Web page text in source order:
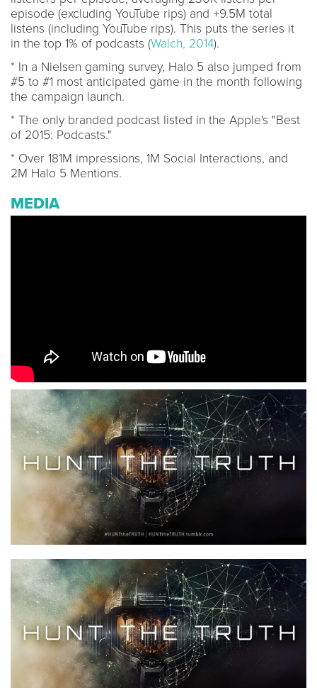
episode (excluding YouTube rips) and +9.5M total
listens (including YouTube rips). This puts the series it
in the top 1% of podcasts (Walch, 2014).
* In a Nielsen gaming survey, Halo 5 also jumped from
#5 to #1 most anticipated game in the month following
the campaign launch.
* The only branded podcast listed in the Apple's "Best
of 2015: Podcasts."
* Over 181M impressions, 1M Social Interactions, and
2M Halo 5 Mentions.
MEDIA